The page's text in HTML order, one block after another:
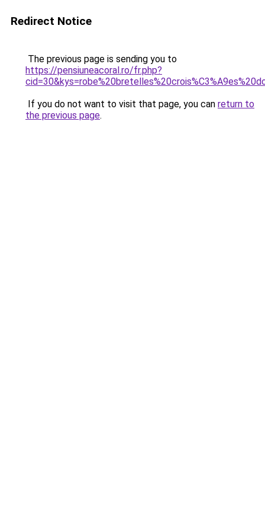
Redirect Notice
The previous page is sending you to
https://pensiuneacoral.ro/fr.php?
If you do not want to visit that page, you can return to
the previous page.